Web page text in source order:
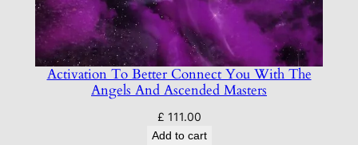
Activation To Better Connect You With The
Angels And Ascended Masters
£ 111.00
Add to cart